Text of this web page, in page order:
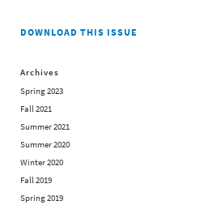
DOWNLOAD THIS ISSUE
Archives
Spring 2023
Fall 2021
Summer 2021
Summer 2020
Winter 2020
Fall 2019
Spring 2019